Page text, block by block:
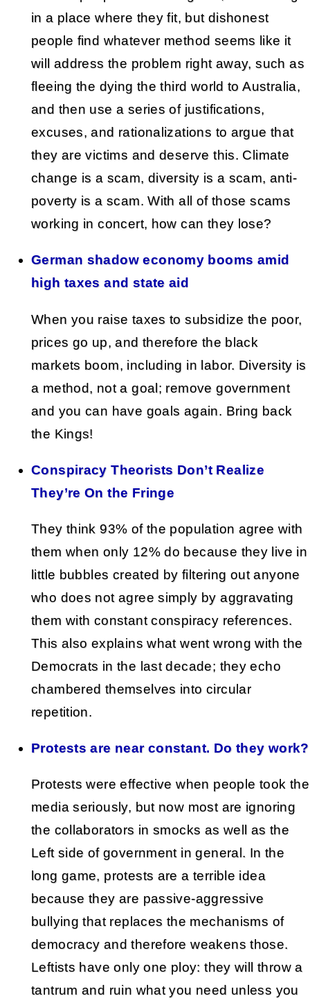
in a place where they fit, but dishonest
people find whatever method seems like it
will address the problem right away, such as
fleeing the dying the third world to Australia,
and then use a series of justifications,
excuses, and rationalizations to argue that
they are victims and deserve this. Climate
change is a scam, diversity is a scam, anti-
poverty is a scam. With all of those scams
working in concert, how can they lose?
German shadow economy booms amid
high taxes and state aid
When you raise taxes to subsidize the poor,
prices go up, and therefore the black
markets boom, including in labor. Diversity is
a method, not a goal; remove government
and you can have goals again. Bring back
the Kings!
Conspiracy Theorists Don’t Realize
They’re On the Fringe
They think 93% of the population agree with
them when only 12% do because they live in
little bubbles created by filtering out anyone
who does not agree simply by aggravating
them with constant conspiracy references.
This also explains what went wrong with the
Democrats in the last decade; they echo
chambered themselves into circular
repetition.
Protests are near constant. Do they work?
Protests were effective when people took the
media seriously, but now most are ignoring
the collaborators in smocks as well as the
Left side of government in general. In the
long game, protests are a terrible idea
because they are passive-aggressive
bullying that replaces the mechanisms of
democracy and therefore weakens those.
Leftists have only one ploy: they will throw a
tantrum and ruin what you need unless you